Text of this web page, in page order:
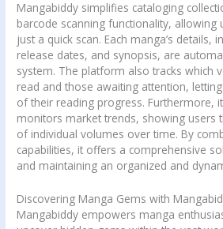
Mangabiddy simplifies cataloging
barcode scanning functionality, allowing
just a quick scan. Each manga’s details,
release dates, and synopsis, are
system. The platform also tracks which
read and those awaiting attention,
of their reading progress. Furthermore,
monitors market trends, showing users
of individual volumes over time. By
capabilities, it offers a comprehensive
and maintaining an organized and
Discovering Manga Gems with
Mangabiddy empowers manga